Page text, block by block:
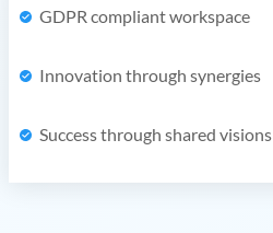
GDPR compliant workspace
Innovation through synergies
Success through shared visions